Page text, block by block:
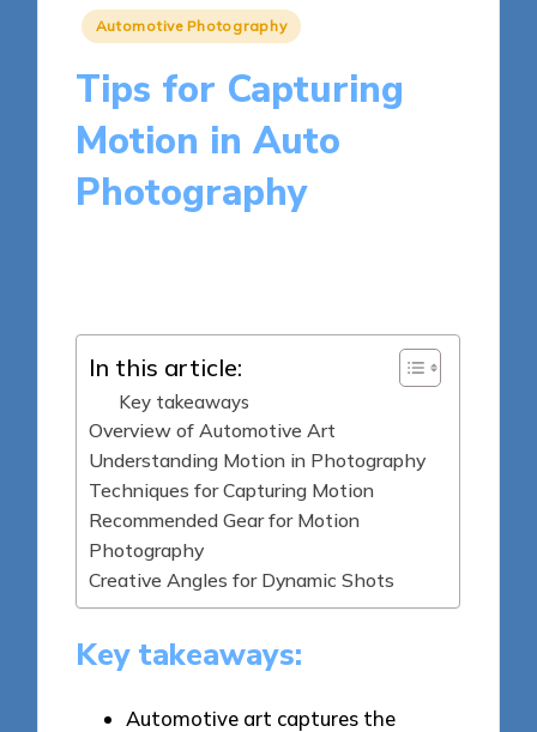
Posted
Automotive Photography
Tips for Capturing
Motion in Auto
Photography
In this article:
Key takeaways
Overview of Automotive Art
Understanding Motion in Photography
Techniques for Capturing Motion
Recommended Gear for Motion
Photography
Creative Angles for Dynamic Shots
Key takeaways:
Automotive art captures the